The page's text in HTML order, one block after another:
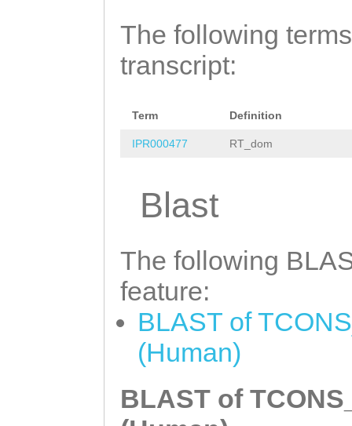
The following
transcript:
Term Definition
IPR000477 RT_dom
Blast
The following
feature:
BLAST of
(Human)
BLAST of